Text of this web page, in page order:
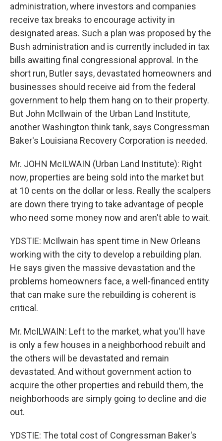
administration, where investors and companies
receive tax breaks to encourage activity in
designated areas. Such a plan was proposed by the
Bush administration and is currently included in tax
bills awaiting final congressional approval. In the
short run, Butler says, devastated homeowners and
businesses should receive aid from the federal
government to help them hang on to their property.
But John McIlwain of the Urban Land Institute,
another Washington think tank, says Congressman
Baker's Louisiana Recovery Corporation is needed.
Mr. JOHN McILWAIN (Urban Land Institute): Right
now, properties are being sold into the market but
at 10 cents on the dollar or less. Really the scalpers
are down there trying to take advantage of people
who need some money now and aren't able to wait.
YDSTIE: McIlwain has spent time in New Orleans
working with the city to develop a rebuilding plan.
He says given the massive devastation and the
problems homeowners face, a well-financed entity
that can make sure the rebuilding is coherent is
critical.
Mr. McILWAIN: Left to the market, what you'll have
is only a few houses in a neighborhood rebuilt and
the others will be devastated and remain
devastated. And without government action to
acquire the other properties and rebuild them, the
neighborhoods are simply going to decline and die
out.
YDSTIE: The total cost of Congressman Baker's